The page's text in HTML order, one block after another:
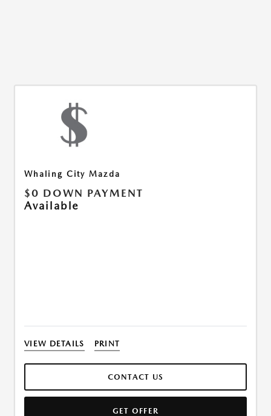
Whaling City Mazda
$0 DOWN PAYMENT
Available
VIEW DETAILS PRINT
CONTACT US
GET OFFER